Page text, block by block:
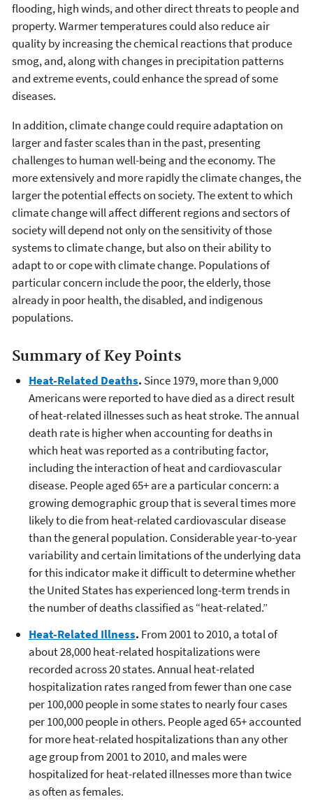
flooding, high winds, and other direct threats to people and
property. Warmer temperatures could also reduce air
quality by increasing the chemical reactions that produce
smog, and, along with changes in precipitation patterns
and extreme events, could enhance the spread of some
diseases.
In addition, climate change could require adaptation on
larger and faster scales than in the past, presenting
challenges to human well-being and the economy. The
more extensively and more rapidly the climate changes, the
larger the potential effects on society. The extent to which
climate change will affect different regions and sectors of
society will depend not only on the sensitivity of those
systems to climate change, but also on their ability to
adapt to or cope with climate change. Populations of
particular concern include the poor, the elderly, those
already in poor health, the disabled, and indigenous
populations.
Summary of Key Points
Heat-Related Deaths. Since 1979, more than 9,000
Americans were reported to have died as a direct result
of heat-related illnesses such as heat stroke. The annual
death rate is higher when accounting for deaths in
which heat was reported as a contributing factor,
including the interaction of heat and cardiovascular
disease. People aged 65+ are a particular concern: a
growing demographic group that is several times more
likely to die from heat-related cardiovascular disease
than the general population. Considerable year-to-year
variability and certain limitations of the underlying data
for this indicator make it difficult to determine whether
the United States has experienced long-term trends in
the number of deaths classified as “heat-related.”
Heat-Related Illness. From 2001 to 2010, a total of
about 28,000 heat-related hospitalizations were
recorded across 20 states. Annual heat-related
hospitalization rates ranged from fewer than one case
per 100,000 people in some states to nearly four cases
per 100,000 people in others. People aged 65+ accounted
for more heat-related hospitalizations than any other
age group from 2001 to 2010, and males were
hospitalized for heat-related illnesses more than twice
as often as females.